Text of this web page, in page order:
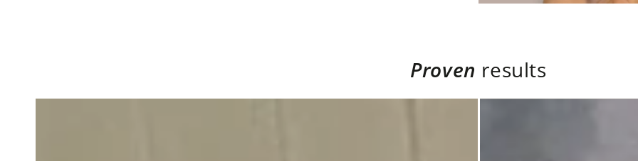
Proven results